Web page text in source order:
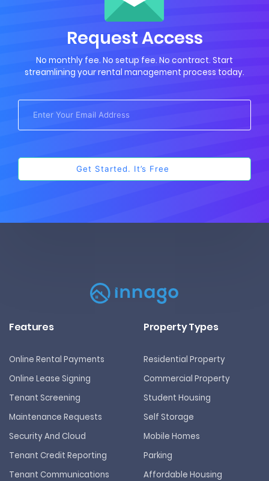
Request Access
No monthly fee. No setup fee. No contract. Start
streamlining your rental management process today.
Features
Online Rental Payments
Online Lease Signing
Tenant Screening
Maintenance Requests
Security And Cloud
Tenant Credit Reporting
Tenant Communications
Property Types
Residential Property
Commercial Property
Student Housing
Self Storage
Mobile Homes
Parking
Affordable Housing